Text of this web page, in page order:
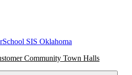
SIS Oklahoma
Community Town Halls